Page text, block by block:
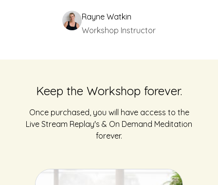
Rayne Watkin
Workshop Instructor
Keep the Workshop forever.
Once purchased, you will have access to the
Live Stream Replay's & On Demand Meditation
forever.